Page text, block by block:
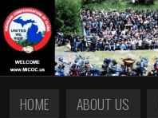
HOME ABOUT US